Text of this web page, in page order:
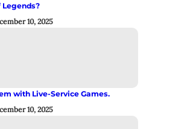
Legends?
10, 2025
with Live-Service Games.
10, 2025